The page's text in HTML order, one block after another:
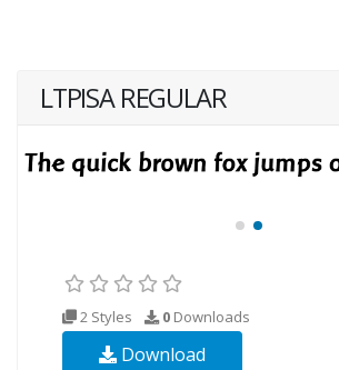
LTPISA REGULAR
2 Styles 0 Downloads
Download